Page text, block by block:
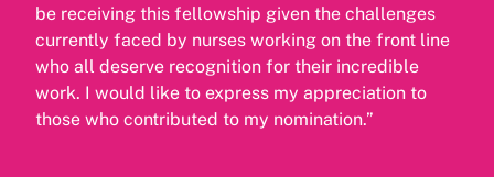
be receiving this fellowship given the challenges
currently faced by nurses working on the front line
who all deserve recognition for their incredible
work. I would like to express my appreciation to
those who contributed to my nomination.”